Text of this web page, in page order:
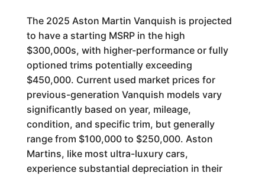
The 2025 Aston Martin Vanquish is projected
to have a starting MSRP in the high
$300,000s, with higher-performance or fully
optioned trims potentially exceeding
$450,000. Current used market prices for
previous-generation Vanquish models vary
significantly based on year, mileage,
condition, and specific trim, but generally
range from $100,000 to $250,000. Aston
Martins, like most ultra-luxury cars,
experience substantial depreciation in their